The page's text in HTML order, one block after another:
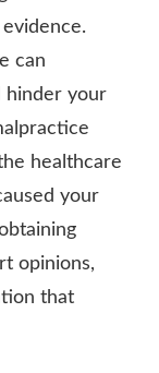
can
hinder your
healthcare
your
opinions,
that